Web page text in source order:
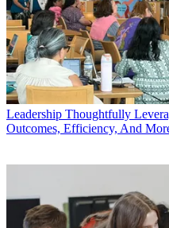
Leadership Thoughtfully
Outcomes, Efficiency, And